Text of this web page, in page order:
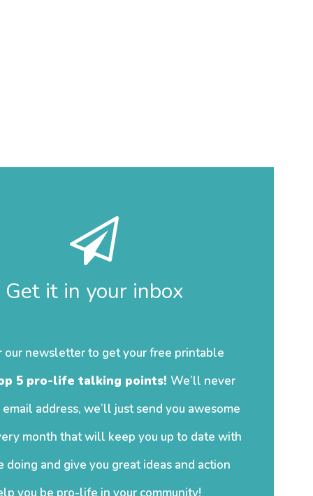
Get it in your inbox
our newsletter to get your free printable
5 pro-life talking points! We’ll never
address, we’ll just send you awesome
month that will keep you up to date with
doing and give you great ideas and action
you be pro-life in your community!